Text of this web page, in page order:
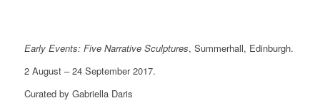
Early Events: Five Narrative Sculptures, Summerhall, Edinburgh.
2 August – 24 September 2017.
Curated by Gabriella Daris